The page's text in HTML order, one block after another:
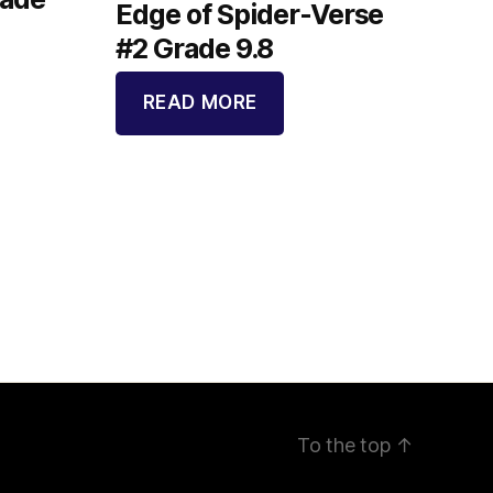
Edge of Spider-Verse
#2 Grade 9.8
READ MORE
To the top ↑